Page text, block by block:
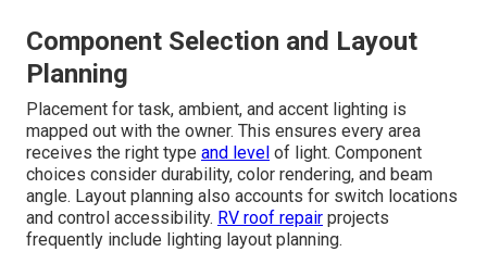
Component Selection and Layout
Planning
Placement for task, ambient, and accent lighting is
mapped out with the owner. This ensures every area
receives the right type and level of light. Component
choices consider durability, color rendering, and beam
angle. Layout planning also accounts for switch locations
and control accessibility. RV roof repair projects
frequently include lighting layout planning.